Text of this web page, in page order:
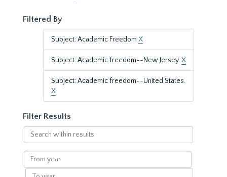
Filtered By
Subject: Academic Freedom X
Subject: Academic freedom--New Jersey.X
Subject: Academic freedom--United States.
X
Filter Results
Search
within
results
From
year
To